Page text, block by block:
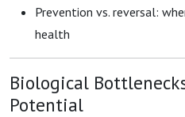
Prevention vs. reversal:
health
Biological
Potential